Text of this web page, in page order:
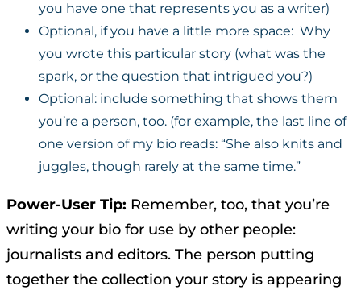
you have one that represents you as a writer)
Optional, if you have a little more space: Why
you wrote this particular story (what was the
spark, or the question that intrigued you?)
Optional: include something that shows them
you’re a person, too. (for example, the last line of
one version of my bio reads: “She also knits and
juggles, though rarely at the same time.”
Power-User Tip: Remember, too, that you’re
writing your bio for use by other people:
journalists and editors. The person putting
together the collection your story is appearing